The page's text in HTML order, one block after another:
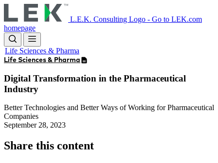
to
main
content
L.E.K. Consulting Logo - Go to LEK.com
homepage
Life Sciences & Pharma
Life Sciences & Pharma
Digital Transformation in the Pharmaceutical
Industry
Better Technologies and Better Ways of Working for Pharmaceutical
Companies
September 28, 2023
Share this content